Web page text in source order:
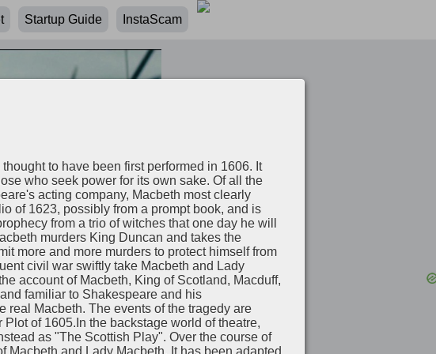
Startup Guide InstaScam
to have been first performed in 1606. It
who seek power for its own sake. Of all the
acting company, Macbeth most clearly
of 1623, possibly from a prompt book, and is
from a trio of witches that one day he will
murders King Duncan and takes the
more and more murders to protect himself from
civil war swiftly take Macbeth and Lady
account of Macbeth, King of Scotland, Macduff,
familiar to Shakespeare and his
real Macbeth. The events of the tragedy are
of 1605.In the backstage world of theatre,
as "The Scottish Play". Over the course of